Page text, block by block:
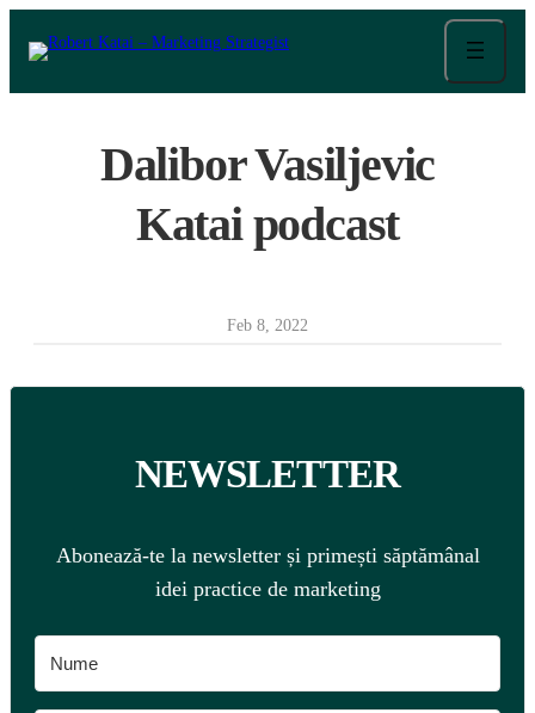
Dalibor Vasiljevic
Katai podcast
Feb 8, 2022
NEWSLETTER
Abonează-te la newsletter și primești săptămânal
idei practice de marketing